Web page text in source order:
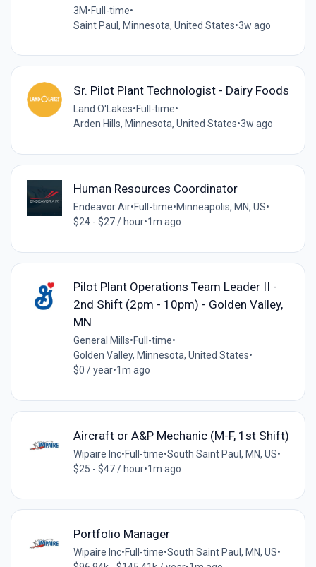
3M•Full-time•
Saint Paul, Minnesota, United States•3w ago
Sr. Pilot Plant Technologist - Dairy Foods
Land O'Lakes•Full-time•
Arden Hills, Minnesota, United States•3w ago
Human Resources Coordinator
Endeavor Air•Full-time•Minneapolis, MN, US•
$24 - $27 / hour•1m ago
Pilot Plant Operations Team Leader II -
2nd Shift (2pm - 10pm) - Golden Valley,
MN
General Mills•Full-time•
Golden Valley, Minnesota, United States•
$0 / year•1m ago
Aircraft or A&P Mechanic (M-F, 1st Shift)
Wipaire Inc•Full-time•South Saint Paul, MN, US•
$25 - $47 / hour•1m ago
Portfolio Manager
Wipaire Inc•Full-time•South Saint Paul, MN, US•